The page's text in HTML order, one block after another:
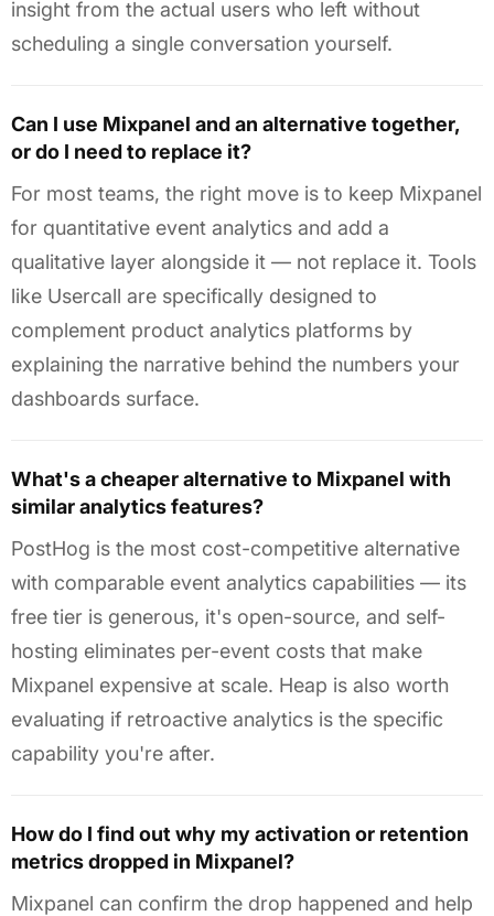
insight from the actual users who left without
scheduling a single conversation yourself.
Can I use Mixpanel and an alternative together,
or do I need to replace it?
For most teams, the right move is to keep Mixpanel
for quantitative event analytics and add a
qualitative layer alongside it — not replace it. Tools
like Usercall are specifically designed to
complement product analytics platforms by
explaining the narrative behind the numbers your
dashboards surface.
What's a cheaper alternative to Mixpanel with
similar analytics features?
PostHog is the most cost-competitive alternative
with comparable event analytics capabilities — its
free tier is generous, it's open-source, and self-
hosting eliminates per-event costs that make
Mixpanel expensive at scale. Heap is also worth
evaluating if retroactive analytics is the specific
capability you're after.
How do I find out why my activation or retention
metrics dropped in Mixpanel?
Mixpanel can confirm the drop happened and help